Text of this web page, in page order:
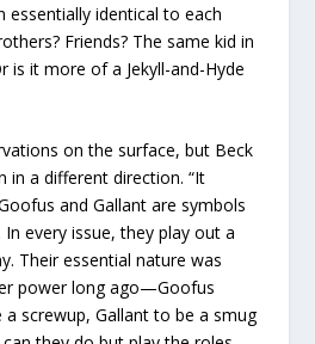
essentially identical to each
Friends? The same kid in
is it more of a Jekyll-and-Hyde
on the surface, but Beck
in a different direction. “It
and Gallant are symbols
every issue, they play out a
Their essential nature was
power long ago—Goofus
screwup, Gallant to be a smug